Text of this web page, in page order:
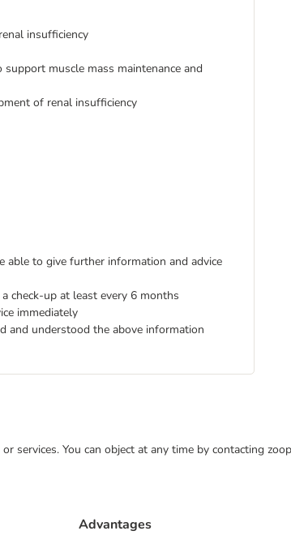
insufficiency
muscle mass maintenance and
of renal insufficiency
able to give further information and advice
check-up at least every 6 months
immediately
and understood the above information
You can object at any time by contacting
Advantages